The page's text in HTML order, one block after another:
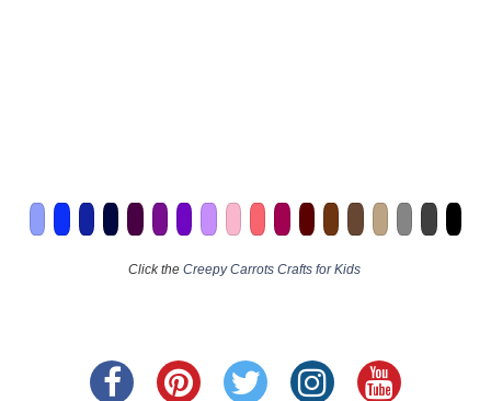
Click the Creepy Carrots Crafts for Kids